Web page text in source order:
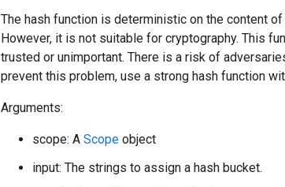
The hash function is deterministic on the content
However, it is not suitable for cryptography. This
trusted or unimportant. There is a risk of
prevent this problem, use a strong hash function
Arguments:
scope: A Scope object
input: The strings to assign a hash bucket.